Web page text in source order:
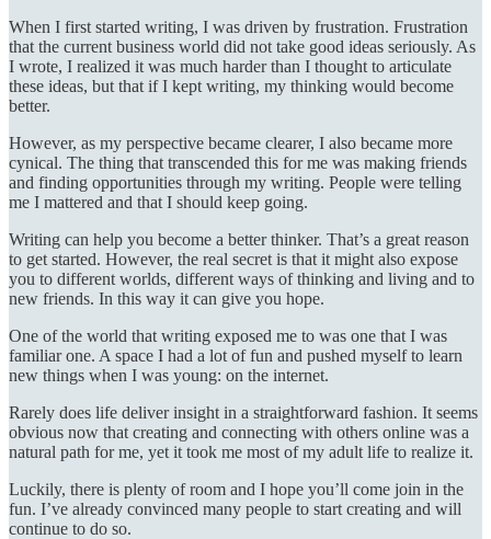
When I first started writing, I was driven by frustration. Frustration
that the current business world did not take good ideas seriously. As
I wrote, I realized it was much harder than I thought to articulate
these ideas, but that if I kept writing, my thinking would become
better.
However, as my perspective became clearer, I also became more
cynical. The thing that transcended this for me was making friends
and finding opportunities through my writing. People were telling
me I mattered and that I should keep going.
Writing can help you become a better thinker. That’s a great reason
to get started. However, the real secret is that it might also expose
you to different worlds, different ways of thinking and living and to
new friends. In this way it can give you hope.
One of the world that writing exposed me to was one that I was
familiar one. A space I had a lot of fun and pushed myself to learn
new things when I was young: on the internet.
Rarely does life deliver insight in a straightforward fashion. It seems
obvious now that creating and connecting with others online was a
natural path for me, yet it took me most of my adult life to realize it.
Luckily, there is plenty of room and I hope you’ll come join in the
fun. I’ve already convinced many people to start creating and will
continue to do so.